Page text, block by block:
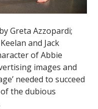
Greta Azzopardi;
and Jack
of Abbie
images and
needed to succeed
the dubious